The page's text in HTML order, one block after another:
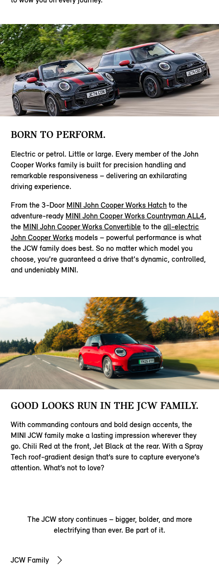
BORN TO PERFORM.
Electric or petrol. Little or large. Every member of the John
Cooper Works family is built for precision handling and
remarkable responsiveness – delivering an exhilarating
driving experience.
From the 3-Door MINI John Cooper Works Hatch to the
adventure-ready MINI John Cooper Works Countryman ALL4,
the MINI John Cooper Works Convertible to theall-electric
John Cooper Works models – powerful performance is what
the JCW family does best. So no matter which model you
choose, you’re guaranteed a drive that's dynamic, controlled,
and undeniably MINI.
GOOD LOOKS RUN IN THE JCW FAMILY.
With commanding contours and bold design accents, the
MINI JCW family make a lasting impression wherever they
go. Chili Red at the front, Jet Black at the rear. With a Spray
Tech roof-gradient design that’s sure to capture everyone’s
attention. What’s not to love?
The JCW story continues – bigger, bolder, and more
electrifying than ever. Be part of it.
JCW Family